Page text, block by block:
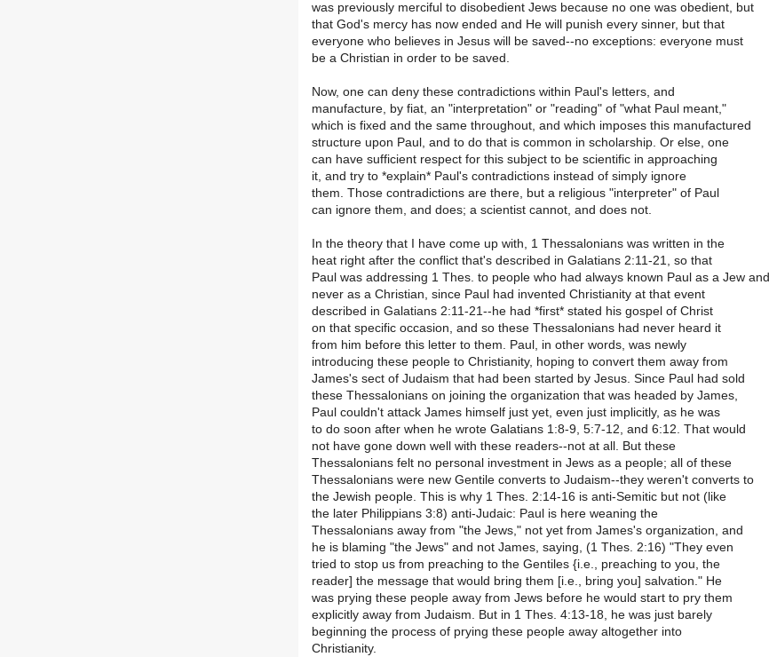
was previously merciful to disobedient Jews because no one was obedient, but
that God's mercy has now ended and He will punish every sinner, but that
everyone who believes in Jesus will be saved--no exceptions: everyone must
be a Christian in order to be saved.
Now, one can deny these contradictions within Paul's letters, and
manufacture, by fiat, an "interpretation" or "reading" of "what Paul meant,"
which is fixed and the same throughout, and which imposes this manufactured
structure upon Paul, and to do that is common in scholarship. Or else, one
can have sufficient respect for this subject to be scientific in approaching
it, and try to *explain* Paul's contradictions instead of simply ignore
them. Those contradictions are there, but a religious "interpreter" of Paul
can ignore them, and does; a scientist cannot, and does not.
In the theory that I have come up with, 1 Thessalonians was written in the
heat right after the conflict that's described in Galatians 2:11-21, so that
Paul was addressing 1 Thes. to people who had always known Paul as a Jew and
never as a Christian, since Paul had invented Christianity at that event
described in Galatians 2:11-21--he had *first* stated his gospel of Christ
on that specific occasion, and so these Thessalonians had never heard it
from him before this letter to them. Paul, in other words, was newly
introducing these people to Christianity, hoping to convert them away from
James's sect of Judaism that had been started by Jesus. Since Paul had sold
these Thessalonians on joining the organization that was headed by James,
Paul couldn't attack James himself just yet, even just implicitly, as he was
to do soon after when he wrote Galatians 1:8-9, 5:7-12, and 6:12. That would
not have gone down well with these readers--not at all. But these
Thessalonians felt no personal investment in Jews as a people; all of these
Thessalonians were new Gentile converts to Judaism--they weren't converts to
the Jewish people. This is why 1 Thes. 2:14-16 is anti-Semitic but not (like
the later Philippians 3:8) anti-Judaic: Paul is here weaning the
Thessalonians away from "the Jews," not yet from James's organization, and
he is blaming "the Jews" and not James, saying, (1 Thes. 2:16) "They even
tried to stop us from preaching to the Gentiles {i.e., preaching to you, the
reader] the message that would bring them [i.e., bring you] salvation." He
was prying these people away from Jews before he would start to pry them
explicitly away from Judaism. But in 1 Thes. 4:13-18, he was just barely
beginning the process of prying these people away altogether into
Christianity.